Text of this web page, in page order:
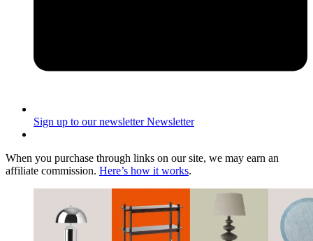
Sign up to our newsletter Newsletter
When you purchase through links on our site, we may earn an
affiliate commission. Here’s how it works.